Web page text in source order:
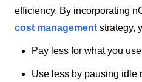
efficiency. By incorporating
cost management strategy,
Pay less for what you use
Use less by pausing idle